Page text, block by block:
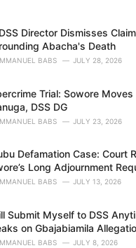
Director Dismisses
Abacha's Death
BABS JULY 28, 2026
Trial: Sowore
DSS DG
BABS JULY 23, 2026
Defamation Case: Court
Long Adjournment
BABS JULY 13, 2026
Submit Myself to DSS
on Gbajabiamila
BABS JULY 8, 2026